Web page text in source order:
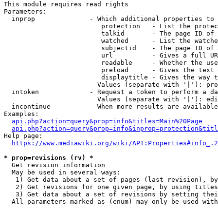
This module requires read rights
Parameters:
inprop              - Which additional properties to
protection   - List the
talkid       - The page ID
watched      - List the
subjectid    - The page ID
url          - Gives a full
readable     - Whether the
preload      - Gives the
displaytitle - Gives the way
Values (separate with '|'):
intoken             - Request a token to perform a
Values (separate with '|'):
incontinue          - When more results are
Examples:
api.php?action=query&prop=info&titles=Main%20Page
Help page:
https://www.mediawiki.org/wiki/
* prop=revisions (rv) *
  Get revision information
  May be used in several ways:
1) Get data about a set of pages (last revision),
2) Get revisions for one given page, by using
3) Get data about a set of revisions by setting
All parameters marked as (enum) may only be used